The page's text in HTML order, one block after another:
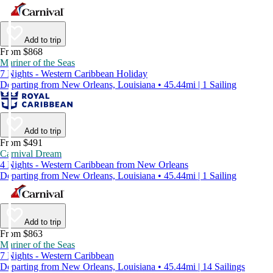
Add to trip
From $868
Mariner of the Seas
7 Nights - Western Caribbean Holiday
Departing from New Orleans, Louisiana • 45.44mi | 1 Sailing
Add to trip
From $491
Carnival Dream
4 Nights - Western Caribbean from New Orleans
Departing from New Orleans, Louisiana • 45.44mi | 1 Sailing
Add to trip
From $863
Mariner of the Seas
7 Nights - Western Caribbean
Departing from New Orleans, Louisiana • 45.44mi | 14 Sailings